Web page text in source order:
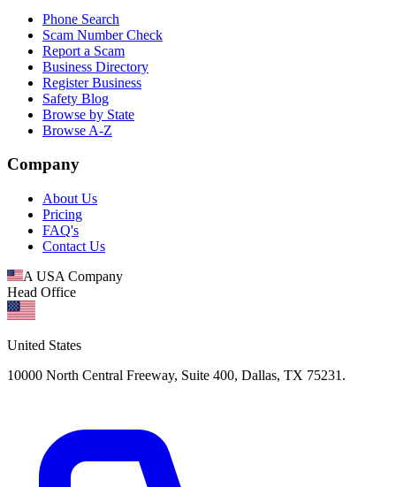
Phone Search
Scam Number Check
Report a Scam
Business Directory
Register Business
Safety Blog
Browse by State
Browse A-Z
Company
About Us
Pricing
FAQ's
Contact Us
A USA Company
Head Office
United States
10000 North Central Freeway, Suite 400, Dallas, TX 75231.